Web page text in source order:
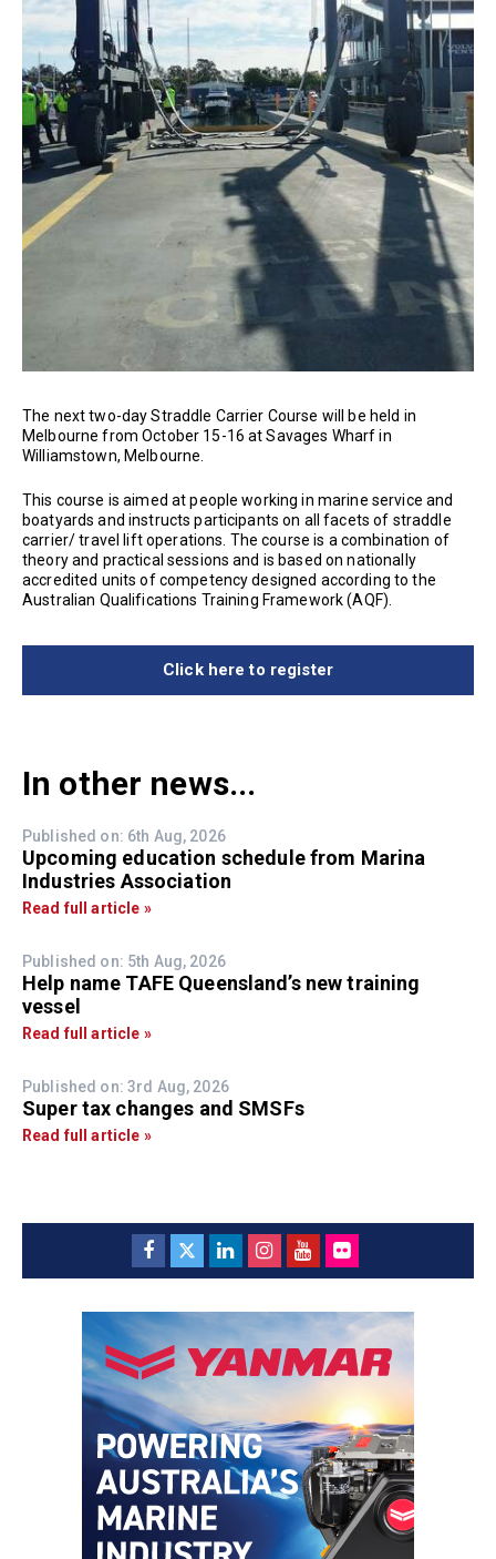
The next two-day Straddle Carrier Course will be held in
Melbourne from October 15-16 at Savages Wharf in
Williamstown, Melbourne.
This course is aimed at people working in marine service and
boatyards and instructs participants on all facets of straddle
carrier/ travel lift operations. The course is a combination of
theory and practical sessions and is based on nationally
accredited units of competency designed according to the
Australian Qualifications Training Framework (AQF).
Click here to register
In other news...
Published on: 6th Aug, 2026
Upcoming education schedule from Marina
Industries Association
Read full article »
Published on: 5th Aug, 2026
Help name TAFE Queensland’s new training
vessel
Read full article »
Published on: 3rd Aug, 2026
Super tax changes and SMSFs
Read full article »